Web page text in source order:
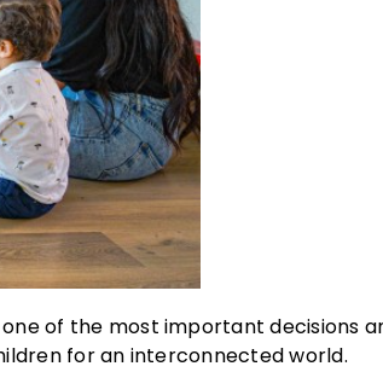
of the most important decisions
for an interconnected world.